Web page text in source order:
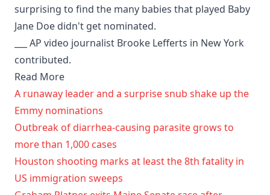
surprising to find the many babies that played Baby
Jane Doe didn't get nominated.
___ AP video journalist Brooke Lefferts in New York
contributed.
Read More
A runaway leader and a surprise snub shake up the
Emmy nominations
Outbreak of diarrhea-causing parasite grows to
more than 1,000 cases
Houston shooting marks at least the 8th fatality in
US immigration sweeps